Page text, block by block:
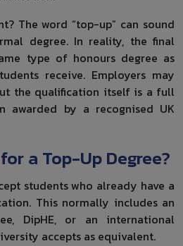
The word “top-up” can sound
degree. In reality, the final
type of honours degree as
receive. Employers may
the qualification itself is a full
awarded by a recognised UK
a Top-Up Degree?
students who already have a
This normally includes an
DipHE, or an international
accepts as equivalent.